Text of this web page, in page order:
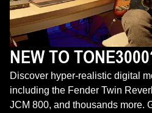
NEW TO
Discover hyper-realistic digital
including the Fender Twin
JCM 800, and thousands more.